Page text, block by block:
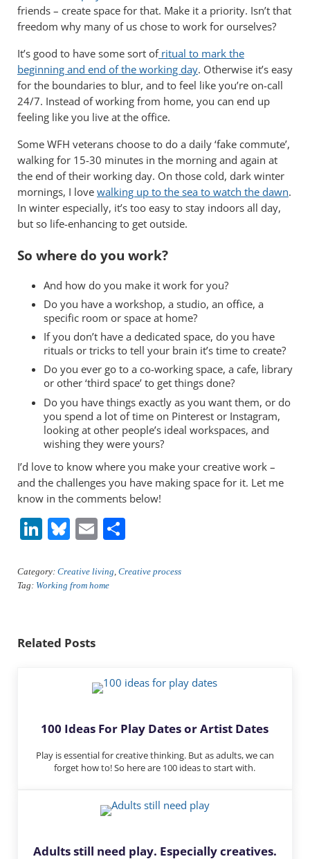
friends – create space for that. Make it a priority. Isn’t that
freedom why many of us chose to work for ourselves?
It’s good to have some sort ofritual to mark the
beginning and end of the working day. Otherwise it’s easy
for the boundaries to blur, and to feel like you’re on-call
24/7. Instead of working from home, you can end up
feeling like you live at the office.
Some WFH veterans choose to do a daily ‘fake commute’,
walking for 15-30 minutes in the morning and again at
the end of their working day. On those cold, dark winter
mornings, I love walking up to the sea to watch the dawn.
In winter especially, it’s too easy to stay indoors all day,
but so life-enhancing to get outside.
So where do you work?
And how do you make it work for you?
Do you have a workshop, a studio, an office, a
specific room or space at home?
If you don’t have a dedicated space, do you have
rituals or tricks to tell your brain it’s time to create?
Do you ever go to a co-working space, a cafe, library
or other ‘third space’ to get things done?
Do you have things exactly as you want them, or do
you spend a lot of time on Pinterest or Instagram,
looking at other people’s ideal workspaces, and
wishing they were yours?
I’d love to know where you make your creative work –
and the challenges you have making space for it. Let me
know in the comments below!
Li
k
e
n
Bl
e
sk
E
ai
l
S
ar
Category: Creative living Creative process
Tag: Working from home
Related Posts
100 Ideas For Play Dates or Artist Dates
Play is essential for creative thinking. But as adults, we can
forget how to! So here are 100 ideas to start with.
Adults still need play. Especially creatives.